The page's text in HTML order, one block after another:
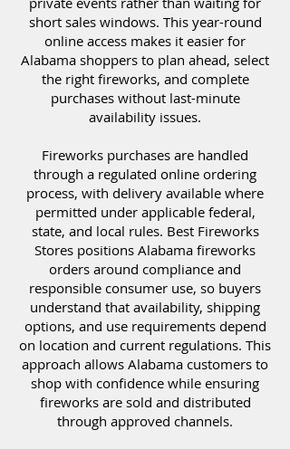
short sales windows. This year-round
online access makes it easier for
Alabama shoppers to plan ahead, select
the right fireworks, and complete
purchases without last-minute
availability issues.
Fireworks purchases are handled
through a regulated online ordering
process, with delivery available where
permitted under applicable federal,
state, and local rules. Best Fireworks
Stores positions Alabama fireworks
orders around compliance and
responsible consumer use, so buyers
understand that availability, shipping
options, and use requirements depend
on location and current regulations. This
approach allows Alabama customers to
shop with confidence while ensuring
fireworks are sold and distributed
through approved channels.